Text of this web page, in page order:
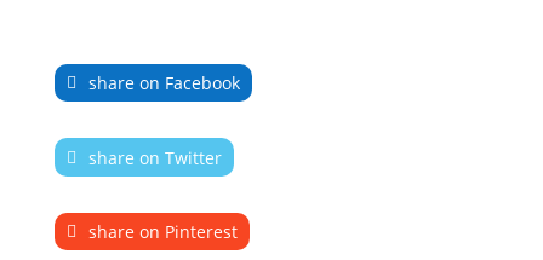
share on Facebook
share on Twitter
share on Pinterest